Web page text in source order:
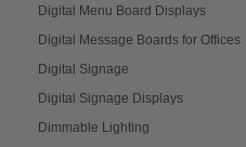
Digital Menu Board Displays
Digital Message Boards for Offices
Digital Signage
Digital Signage Displays
Dimmable Lighting